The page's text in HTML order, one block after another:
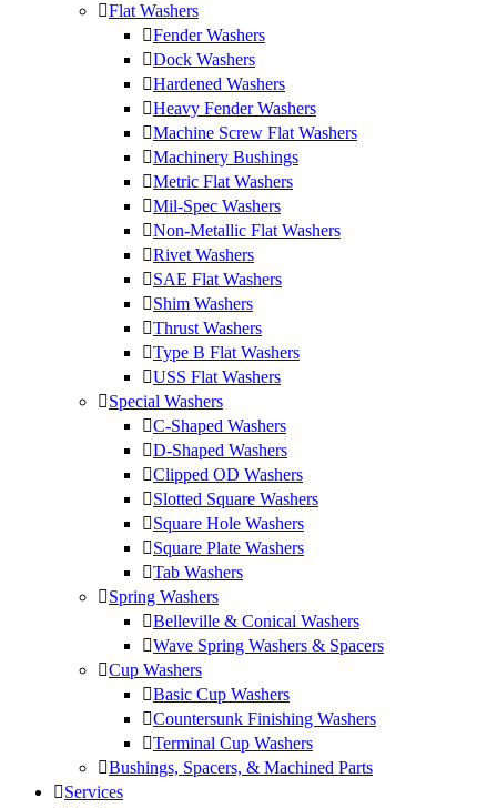
Flat Washers
Fender Washers
Dock Washers
Hardened Washers
Heavy Fender Washers
Machine Screw Flat Washers
Machinery Bushings
Metric Flat Washers
Mil-Spec Washers
Non-Metallic Flat Washers
Rivet Washers
SAE Flat Washers
Shim Washers
Thrust Washers
Type B Flat Washers
USS Flat Washers
Special Washers
C-Shaped Washers
D-Shaped Washers
Clipped OD Washers
Slotted Square Washers
Square Hole Washers
Square Plate Washers
Tab Washers
Spring Washers
Belleville & Conical Washers
Wave Spring Washers & Spacers
Cup Washers
Basic Cup Washers
Countersunk Finishing Washers
Terminal Cup Washers
Bushings, Spacers, & Machined Parts
Services